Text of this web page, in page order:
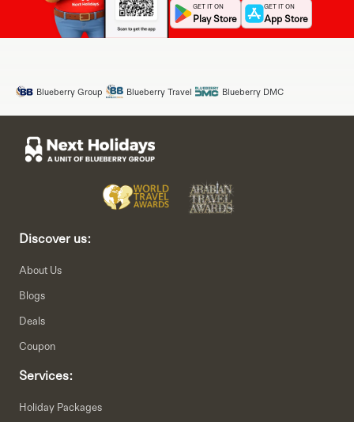
GET IT ON
Play Store
GET IT ON
App Store
Blueberry Group Blueberry Travel Blueberry DMC
Discover us:
About Us
Blogs
Deals
Coupon
Services:
Holiday Packages